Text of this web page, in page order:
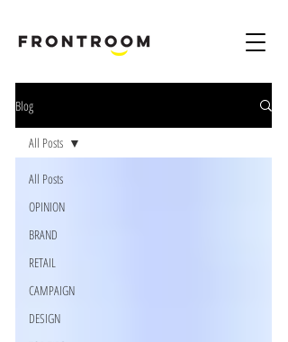
Blog
All Posts
OPINION
BRAND
RETAIL
CAMPAIGN
DESIGN
All Posts